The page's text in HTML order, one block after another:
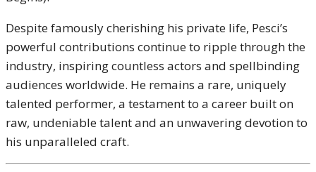
Despite famously cherishing his private life, Pesci’s
powerful contributions continue to ripple through the
industry, inspiring countless actors and spellbinding
audiences worldwide. He remains a rare, uniquely
talented performer, a testament to a career built on
raw, undeniable talent and an unwavering devotion to
his unparalleled craft.